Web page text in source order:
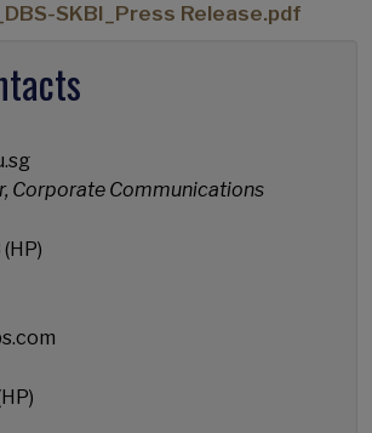
SKBI_Press Release.pdf
Corporate Communications